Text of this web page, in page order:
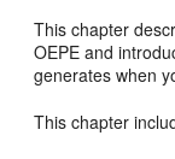
This chapter
OEPE and
generates when
This chapter